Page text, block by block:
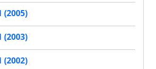
(2005)
(2003)
(2002)